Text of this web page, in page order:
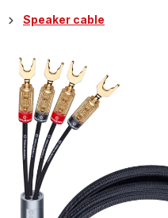
Speaker cable